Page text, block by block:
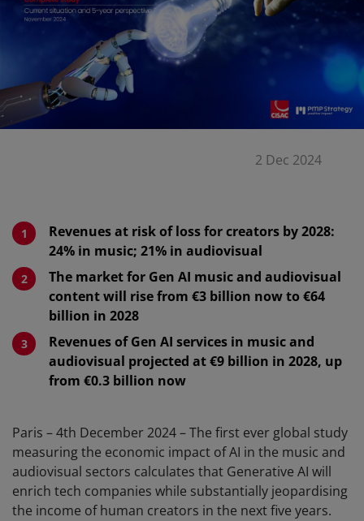
2 Dec 2024
Revenues at risk of loss for creators by 2028:
24% in music; 21% in audiovisual
The market for Gen AI music and audiovisual
content will rise from €3 billion now to €64
billion in 2028
Revenues of Gen AI services in music and
audiovisual projected at €9 billion in 2028, up
from €0.3 billion now
Paris – 4th December 2024 – The first ever global study
measuring the economic impact of AI in the music and
audiovisual sectors calculates that Generative AI will
enrich tech companies while substantially jeopardising
the income of human creators in the next five years.